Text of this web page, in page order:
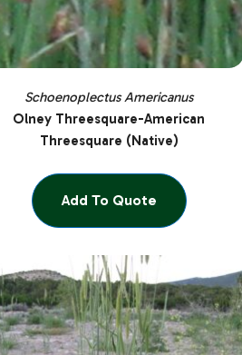
Schoenoplectus Americanus
Olney Threesquare-American
Threesquare (Native)
Add To Quote